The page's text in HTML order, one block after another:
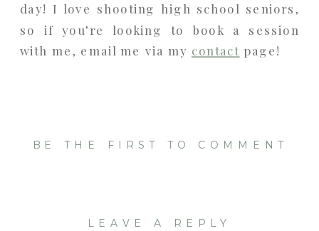
day! I love shooting high school seniors,
so if you’re looking to book a session
with me, email me via my contact page!
BE THE FIRST TO COMMENT
LEAVE A REPLY